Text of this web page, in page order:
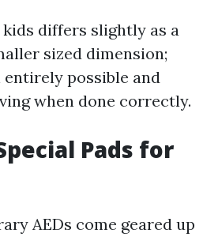
kids differs slightly as a
sized dimension;
possible and
when done correctly.
Pads for
AEDs come geared up